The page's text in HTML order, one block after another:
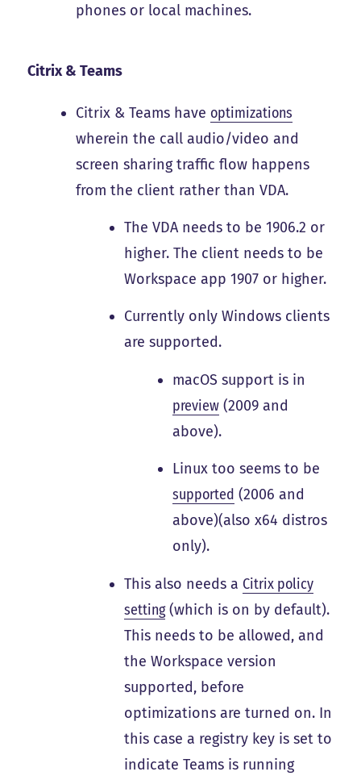
phones or local machines.
Citrix & Teams
Citrix & Teams have optimizations
wherein the call audio/video and
screen sharing traffic flow happens
from the client rather than VDA.
The VDA needs to be 1906.2 or
higher. The client needs to be
Workspace app 1907 or higher.
Currently only Windows clients
are supported.
macOS support is in
preview (2009 and
above).
Linux too seems to be
supported (2006 and
above)(also x64 distros
only).
This also needs a Citrix policy
setting(which is on by default).
This needs to be allowed, and
the Workspace version
supported, before
optimizations are turned on. In
this case a registry key is set to
indicate Teams is running